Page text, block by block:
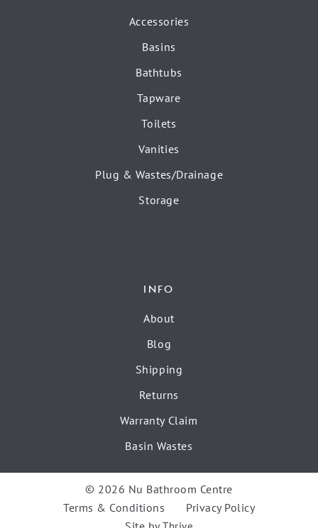
Accessories
Basins
Bathtubs
Tapware
Toilets
Vanities
Plug & Wastes/Drainage
Storage
INFO
About
Blog
Shipping
Returns
Warranty Claim
Basin Wastes
© 2026 Nu Bathroom Centre
Terms & Conditions
Privacy Policy